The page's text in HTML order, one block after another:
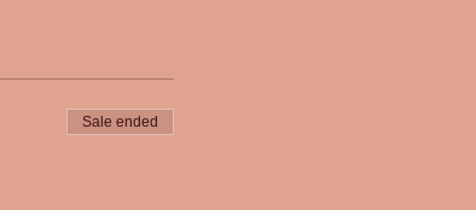
Sale ended